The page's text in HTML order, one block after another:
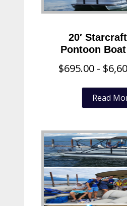
20′
Pontoon
$695.00- $
Read